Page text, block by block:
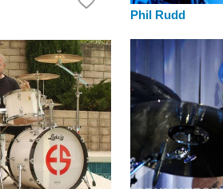
Phil Rudd